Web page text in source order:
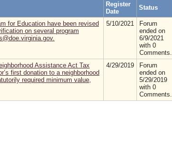
Register
Date
Status
for Education have been revised
on several program
5/10/2021
Forum
ended on
6/9/2021
with 0
Comments.
Assistance Act Tax
first donation to a neighborhood
required minimum value,
4/29/2019
Forum
ended on
5/29/2019
with 0
Comments.